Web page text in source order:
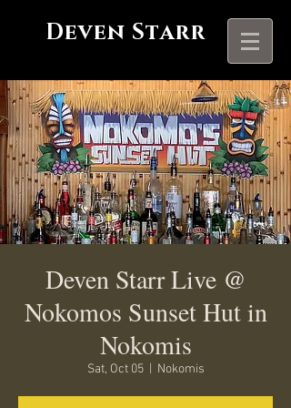
Deven Starr
Deven Starr Live @
Nokomos Sunset Hut in
Nokomis
Sat, Oct 05
  |
Nokomis